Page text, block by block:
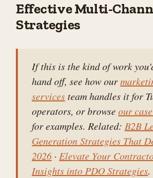
Effective Multi-
Strategies
If this is the kind of work
hand off, see how our
services team handles it for
operators, or browseour
for examples. Related: B2B
Generation Strategies That
2026· Elevate Your
Insights into PDO Strategies.